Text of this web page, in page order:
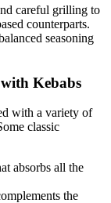
careful grilling to
counterparts.
seasoning
Kebabs
with a variety of
classic
absorbs all the
the